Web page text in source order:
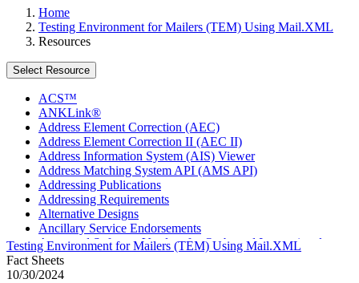
Home
Testing Environment for Mailers (TEM) Using Mail.XML
Resources
Select Resource
ACS™
ANKLink®
Address Element Correction (AEC)
Address Element Correction II (AEC II)
Address Information System (AIS) Viewer
Address Matching System API (AMS API)
Addressing Publications
Addressing Requirements
Alternative Designs
Ancillary Service Endorsements
Approved Software Vendors for Outbound International
Expedited Products
April 2020 Releases
Testing Environment for Mailers (TEM) Using Mail.XML
Fact Sheets
10/30/2024